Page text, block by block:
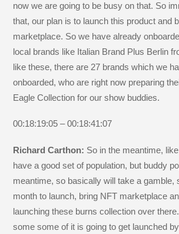
now we are going to be busy on that. So
that, our plan is to launch this product and
marketplace. So we have already
local brands like Italian Brand Plus Berlin
like these, there are 27 brands which we
onboarded, who are right now preparing
Eagle Collection for our show buddies.
00:18:19:05 – 00:18:41:07
Richard Carthon: So in the meantime,
have a good set of population, but buddy
meantime, so basically will take a gamble,
month to launch, bring NFT marketplace
launching these burns collection over
some some of it is going to get launched